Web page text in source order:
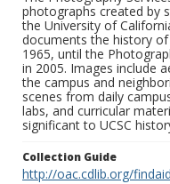
photographs created by
the University of
documents the history
1965, until the
in 2005. Images include
the campus and
scenes from daily
labs, and curricular
significant to UCSC
Collection Guide
http://oac.cdlib.org/